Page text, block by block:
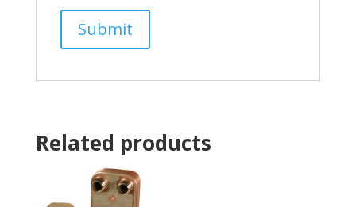
Related products